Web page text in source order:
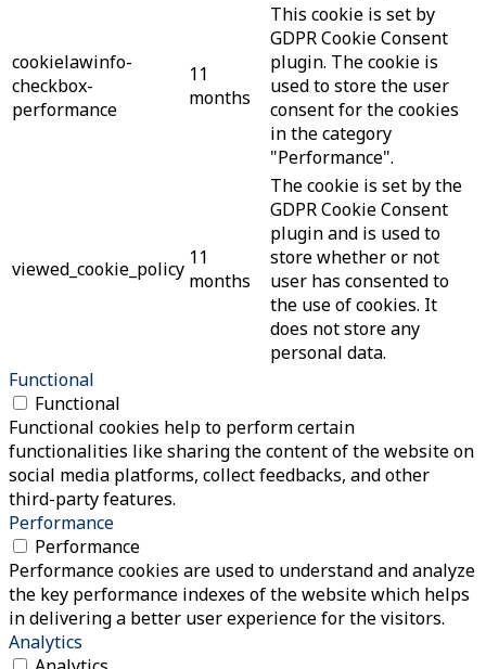
cookielawinfo-
checkbox-
performance
11
months
This cookie is set by
GDPR Cookie Consent
plugin. The cookie is
used to store the user
consent for the cookies
in the category
"Performance".
viewed_cookie_policy 11
months
The cookie is set by the
GDPR Cookie Consent
plugin and is used to
store whether or not
user has consented to
the use of cookies. It
does not store any
personal data.
Functional
Functional
Functional cookies help to perform certain
functionalities like sharing the content of the website on
social media platforms, collect feedbacks, and other
third-party features.
Performance
Performance
Performance cookies are used to understand and analyze
the key performance indexes of the website which helps
in delivering a better user experience for the visitors.
Analytics